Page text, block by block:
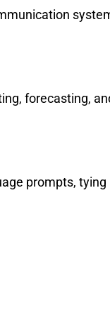
forecasting,
prompts,